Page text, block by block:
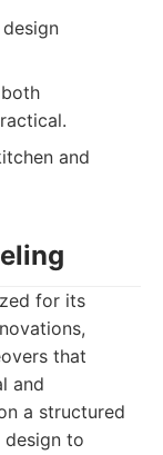
and
for its
that
and
a structured
design to